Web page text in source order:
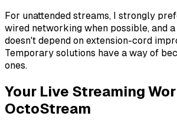
For unattended streams, I strongly
wired networking when possible, and
doesn't depend on extension-cord
Temporary solutions have a way of
ones.
Your Live Streaming
OctoStream